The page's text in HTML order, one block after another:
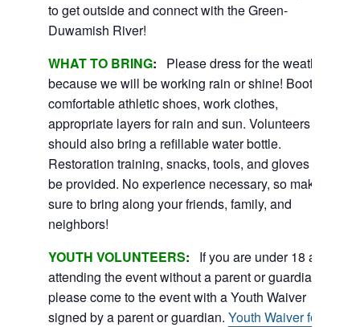
to get outside and connect with the Green-
Duwamish River!
WHAT TO BRING: Please dress for the weather
because we will be working rain or shine! Boots or
comfortable athletic shoes, work clothes,
appropriate layers for rain and sun. Volunteers
should also bring a refillable water bottle.
Restoration training, snacks, tools, and gloves will
be provided. No experience necessary, so make
sure to bring along your friends, family, and
neighbors!
YOUTH VOLUNTEERS:
If you are under 18 and
attending the event without a parent or guardian,
please come to the event with a Youth Waiver
signed by a parent or guardian. Youth Waiver for